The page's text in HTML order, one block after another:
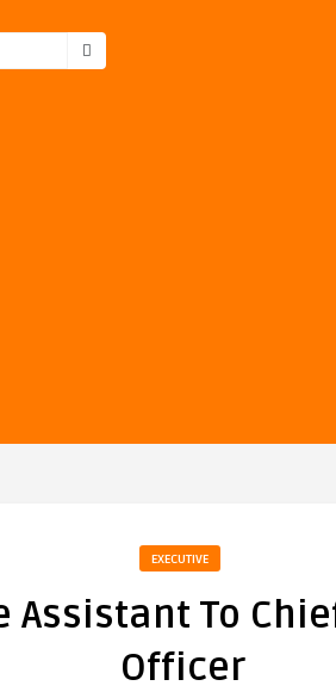
EXECUTIVE
Assistant To
Officer